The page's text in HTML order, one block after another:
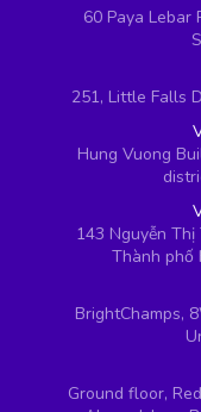
60 Paya Lebar
251, Little Falls
Hung Vuong
143 Nguyễn Thị
Thành phố
BrightChamps,
Ground floor,